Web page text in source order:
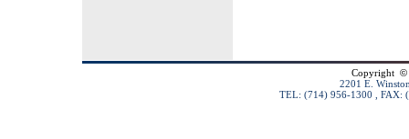
Copyright ©
2201 E.
TEL: (714) 956-1300 , FAX: